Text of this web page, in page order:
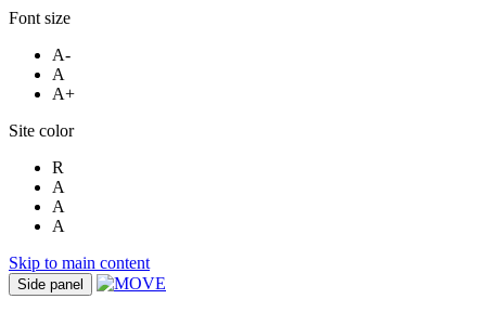
Font size
A-
A
A+
Site color
R
A
A
A
Skip to main content
Side panel